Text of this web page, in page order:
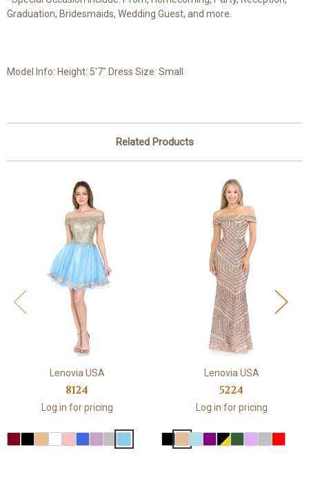
Graduation, Bridesmaids, Wedding Guest, and more.
Model Info: Height: 5'7" Dress Size: Small
Related Products
Lenovia USA
8124
Log in for pricing
Lenovia USA
5224
Log in for pricing